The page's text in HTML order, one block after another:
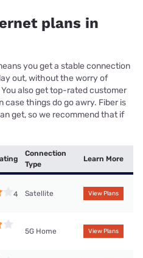
plans in
you get a stable connection
out, without the worry of
also get top-rated customer
things do go awry. Fiber is
get, so we recommend that if
Connection
Type
Learn More
4 Satellite View Plans
5G Home View Plans